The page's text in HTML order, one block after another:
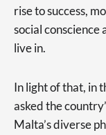
rise to success,
social
live in.
In light of that, in
asked the
Malta’s diverse